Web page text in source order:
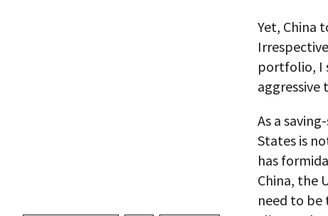
Yet, China
portfolio, I
aggressive
As a
States is
has
China, the
need to be